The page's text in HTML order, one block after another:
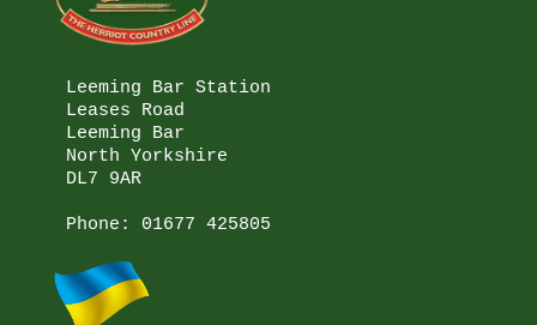
Leeming Bar Station
Leases Road
Leeming Bar
North Yorkshire
DL7 9AR
Phone: 01677 425805